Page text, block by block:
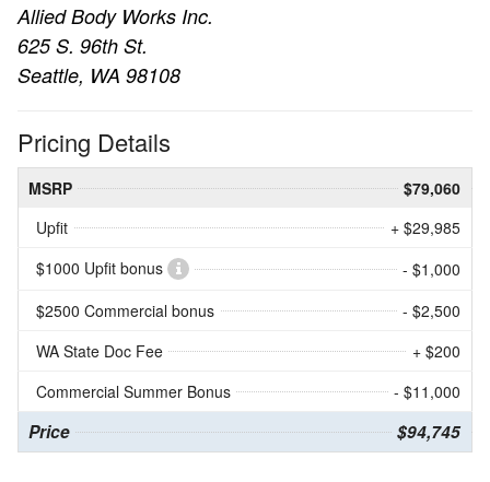
Allied Body Works Inc.
625 S. 96th St.
Seattle, WA 98108
Pricing Details
MSRP
$79,060
Upfit
+ $29,985
$1000 Upfit bonus
- $1,000
$2500 Commercial bonus
- $2,500
WA State Doc Fee
+ $200
Commercial Summer Bonus
- $11,000
Price $94,745